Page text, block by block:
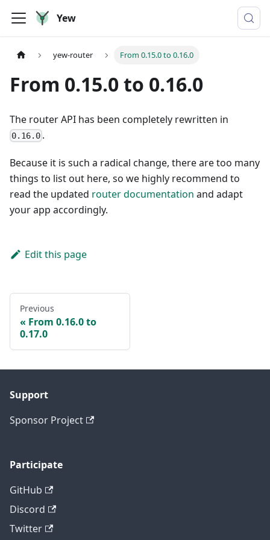
Yew
yew-router From 0.15.0 to 0.16.0
From 0.15.0 to 0.16.0
The router API has been completely rewritten in
0.16.0 .
Because it is such a radical change, there are too many
things to list out here, so we highly recommend to
read the updated router documentation and adapt
your app accordingly.
Edit this page
Previous
From 0.16.0 to
0.17.0
Support
Sponsor Project
Participate
GitHub
Discord
Twitter